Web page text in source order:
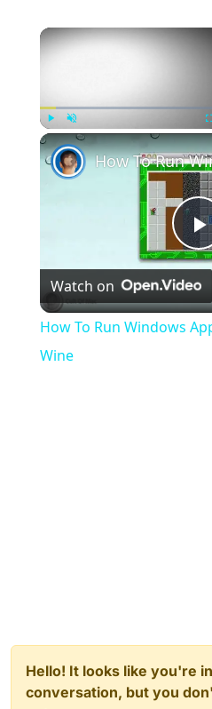
Play Unmute
Watch on
How To Run Windows
Wine
Hello! It looks like you're
conversation, but you